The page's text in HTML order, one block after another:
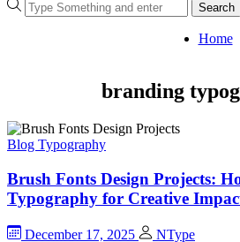
Search
Home
branding
Blog Typography
Brush Fonts Design Projects:
Typography for Creative
December 17, 2025
NType